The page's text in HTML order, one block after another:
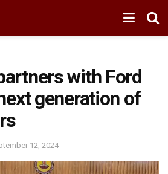
with Ford
generation of
12, 2024